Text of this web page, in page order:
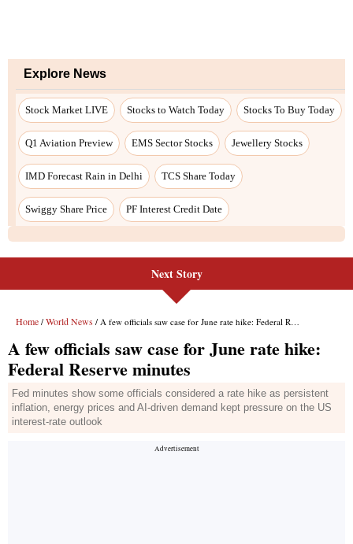
Explore News
Stock Market LIVE Stocks to Watch Today Stocks To Buy Today
Q1 Aviation Preview EMS Sector Stocks Jewellery Stocks
IMD Forecast Rain in Delhi TCS Share Today
Swiggy Share Price PF Interest Credit Date
Next Story